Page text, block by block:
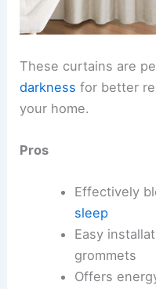
These curtains are
darkness for better
your home.
Pros
Effectively
sleep
Easy
grommets
Offers